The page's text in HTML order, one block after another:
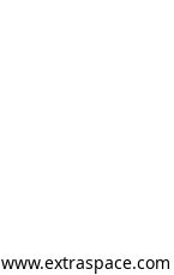
www.extraspace.com